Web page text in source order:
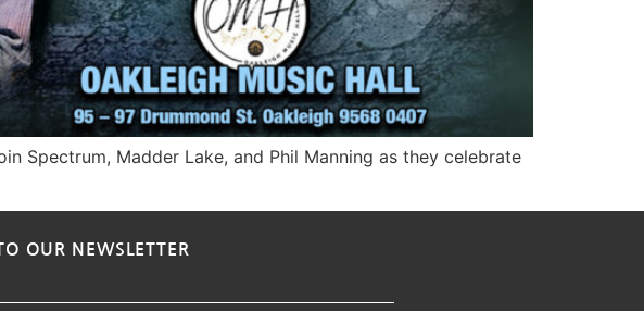
Spectrum, Madder Lake, and Phil Manning as they celebrate
OUR NEWSLETTER